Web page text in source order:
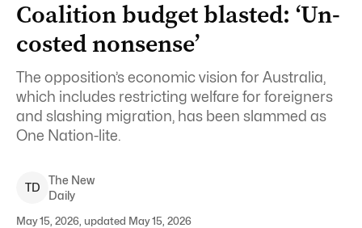
Coalition budget blasted: ‘Un-
costed nonsense’
The opposition’s economic vision for Australia,
which includes restricting welfare for foreigners
and slashing migration, has been slammed as
One Nation-lite.
TD
The New
Daily
May 15, 2026, updated May 15, 2026